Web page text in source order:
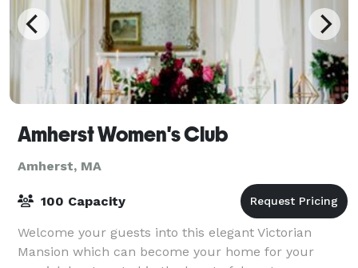
Amherst Women's Club
Amherst, MA
100 Capacity
Welcome your guests into this elegant Victorian
Mansion which can become your home for your